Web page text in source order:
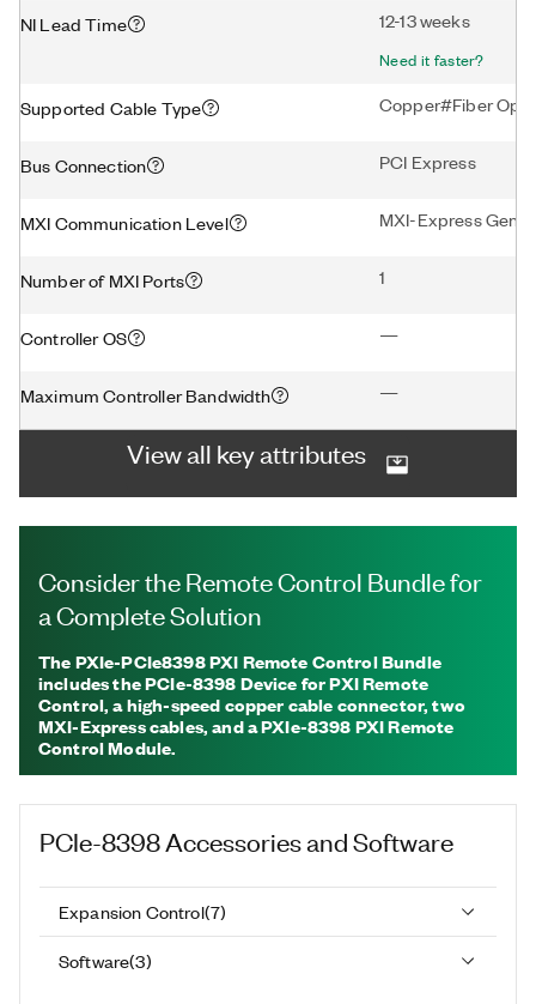
NI Lead Time 12-13 weeks
Need it faster?
Supported Cable Type Copper#Fiber
Bus Connection PCI Express
MXI Communication Level MXI-Express Gen3
Number of MXI Ports 1
Controller OS —
Maximum Controller Bandwidth —
View all key attributes
Consider the Remote Control Bundle for
a Complete Solution
The PXIe-PCIe8398 PXI Remote Control Bundle
includes the PCIe-8398 Device for PXI Remote
Control, a high-speed copper cable connector, two
MXI-Express cables, and a PXIe-8398 PXI Remote
Control Module.
PCIe-8398Accessories and Software
Expansion Control(7)
Software(3)